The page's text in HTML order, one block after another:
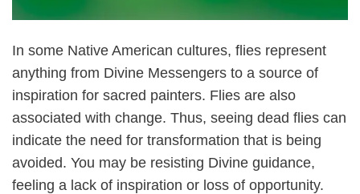
In some Native American cultures, flies represent
anything from Divine Messengers to a source of
inspiration for sacred painters. Flies are also
associated with change. Thus, seeing dead flies can
indicate the need for transformation that is being
avoided. You may be resisting Divine guidance,
feeling a lack of inspiration or loss of opportunity.